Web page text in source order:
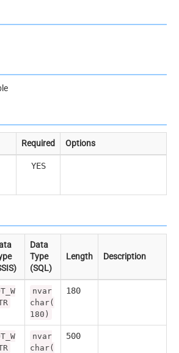
Required Options
YES
Data
Type
(SQL)
Length Description
nvar
char(
180)
180
nvar
char(
500